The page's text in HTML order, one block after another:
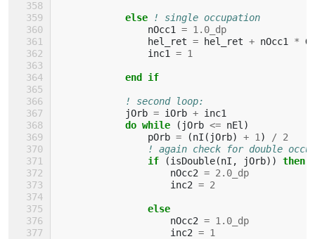
else
! single occupation
nOcc1
= 1.0_dp
hel_ret = hel_ret + nOcc1 *
inc1
= 1
end if
! second loop:
jOrb = iOrb + inc1
do while
( jOrb <= nEl )
pOrb = (nI ( jOrb) + 1 ) /
2
! again check for double
if
(isDouble(nI , jOrb))
then
nOcc2 = 2.0_dp
inc2 = 2
else
nOcc2 = 1.0_dp
inc2 = 1